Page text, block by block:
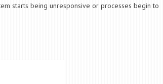
starts being unresponsive or processes begin to